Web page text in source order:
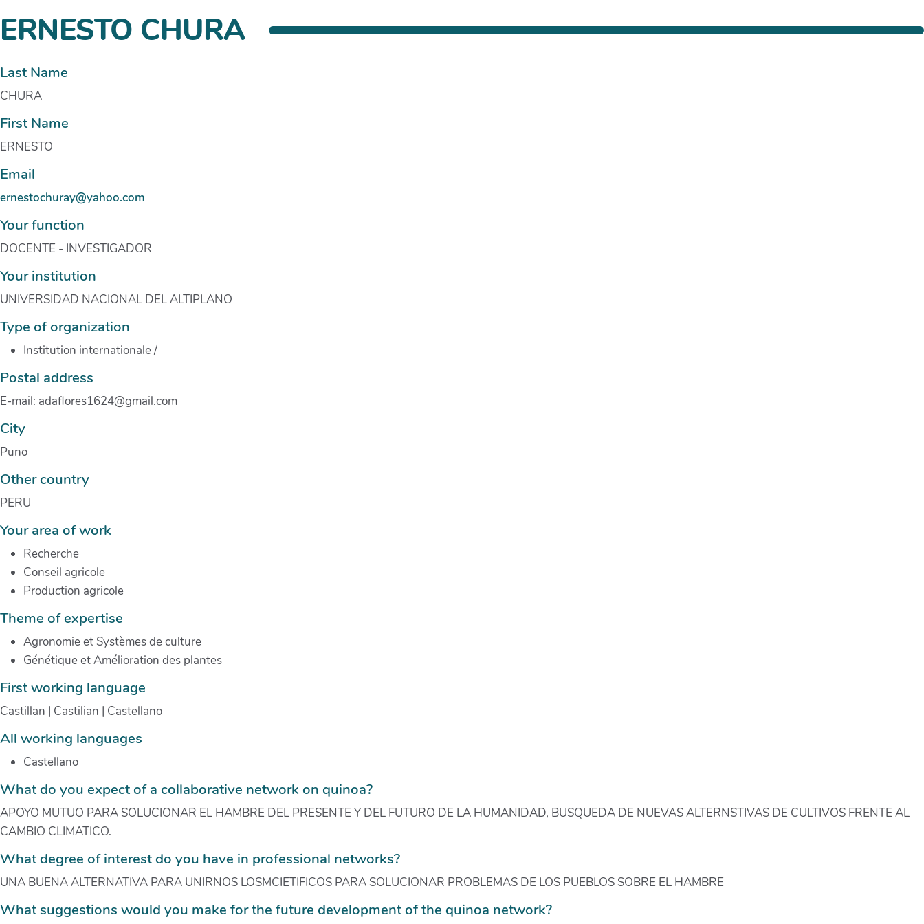
ERNESTO CHURA
Last Name
CHURA
First Name
ERNESTO
Email
ernestochuray@yahoo.com
Your function
DOCENTE - INVESTIGADOR
Your institution
UNIVERSIDAD NACIONAL DEL ALTIPLANO
Type of organization
Institution internationale/
Postal address
E-mail: adaflores1624@gmail.com
City
Puno
Other country
PERU
Your area of work
Recherche
Conseil agricole
Production agricole
Theme of expertise
Agronomie et Systèmes de culture
Génétique et Amélioration des plantes
First working language
Castillan | Castilian | Castellano
All working languages
Castellano
What do you expect of a collaborative network on quinoa?
APOYO MUTUO PARA SOLUCIONAR EL HAMBRE DEL PRESENTE Y DEL FUTURO DE LA HUMANIDAD, BUSQUEDA DE NUEVAS ALTERNSTIVAS DE CULTIVOS FRENTE AL
CAMBIO CLIMATICO.
What degree of interest do you have in professional networks?
UNA BUENA ALTERNATIVA PARA UNIRNOS LOSMCIETIFICOS PARA SOLUCIONAR PROBLEMAS DE LOS PUEBLOS SOBRE EL HAMBRE
What suggestions would you make for the future development of the quinoa network?